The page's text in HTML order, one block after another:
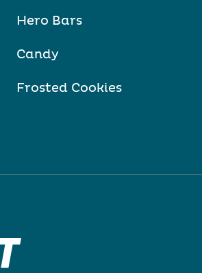
Hero Bars
Candy
Frosted Cookies